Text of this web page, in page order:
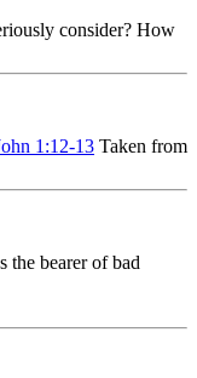
consider? How
1:12-13 Taken from
the bearer of bad